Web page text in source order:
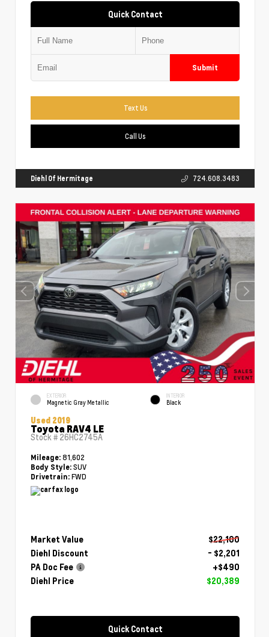
Quick Contact
Submit
Text Us
Call Us
Diehl Of Hermitage 724.608.3483
EXTERIOR
Magnetic Gray Metallic
INTERIOR
Black
Used 2019
Toyota RAV4 LE
Stock # 26HC2745A
Mileage: 81,602
Body Style: SUV
Drivetrain: FWD
Market Value
$22,100
Diehl Discount
- $2,201
PA Doc Fee
+$490
Diehl Price
$20,389
Quick Contact